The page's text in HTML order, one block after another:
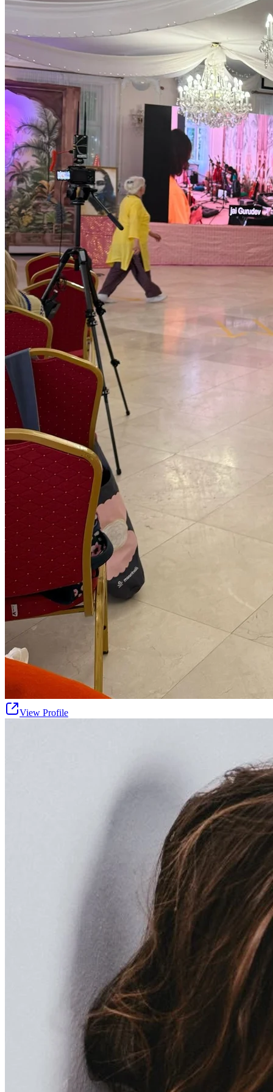
View Profile